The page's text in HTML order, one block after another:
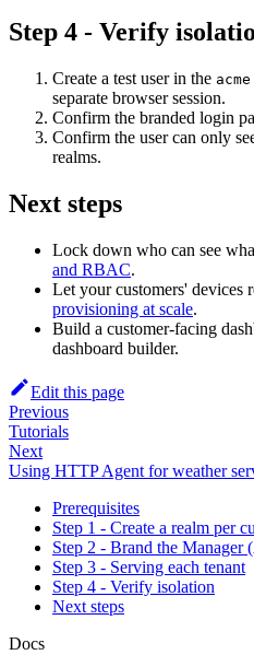
Step 4 - Verify
Create a test user in the acme
separate browser session.
Confirm the branded login
Confirm the user can only
realms.
Next steps
Lock down who can see
and RBAC.
Let your customers' devices
provisioning at scale.
Build a customer-facing
dashboard builder.
Edit this page
Previous
Tutorials
Next
Using HTTP Agent for weather
Prerequisites
Step 1 - Create a realm per
Step 2 - Brand the Manager
Step 3 - Serving each tenant
Step 4 - Verify isolation
Next steps
Docs